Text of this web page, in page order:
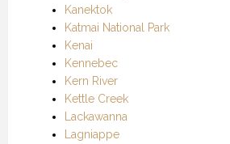
Kanektok
Katmai National Park
Kenai
Kennebec
Kern River
Kettle Creek
Lackawanna
Lagniappe